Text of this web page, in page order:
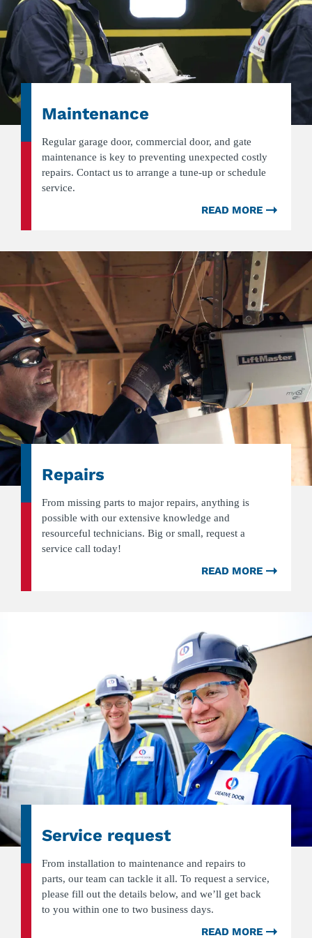
Maintenance
Regular garage door, commercial door, and gate
maintenance is key to preventing unexpected costly
repairs. Contact us to arrange a tune-up or schedule
service.
READ MORE
Repairs
From missing parts to major repairs, anything is
possible with our extensive knowledge and
resourceful technicians. Big or small, request a
service call today!
READ MORE
Service request
From installation to maintenance and repairs to
parts, our team can tackle it all. To request a service,
please fill out the details below, and we’ll get back
to you within one to two business days.
READ MORE